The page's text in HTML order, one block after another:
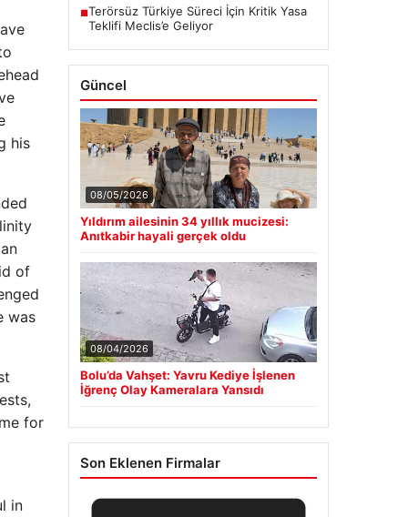
his
of
was
for
in
■Terörsüz Türkiye Süreci İçin Kritik Yasa
Teklifi Meclis’e Geliyor
Güncel
08/05/2026
Yıldırım ailesinin 34 yıllık mucizesi:
Anıtkabir hayali gerçek oldu
08/04/2026
Bolu’da Vahşet: Yavru Kediye İşlenen
İğrenç Olay Kameralara Yansıdı
Son Eklenen Firmalar